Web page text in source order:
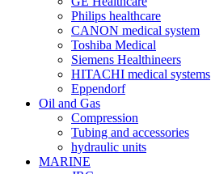
Philips healthcare
CANON medical system
Toshiba Medical
Siemens Healthineers
HITACHI medical systems
Eppendorf
Oil and Gas
Compression
Tubing and accessories
hydraulic units
MARINE